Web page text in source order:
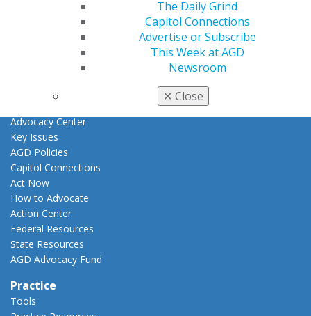
The Daily Grind
Capitol Connections
Advertise or Subscribe
This Week at AGD
Newsroom
✕ Close
Fellowship Exam Information
AGD Awards & Recognition
Promote My Achievement
E-Poster Winners
Apply for PACE-Approval
Advocacy
Advocacy Center
Key Issues
AGD Policies
Capitol Connections
Act Now
How to Advocate
Action Center
Federal Resources
State Resources
AGD Advocacy Fund
Practice
Tools